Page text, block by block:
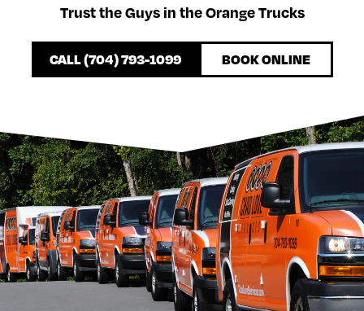
Trust the Guys in the Orange Trucks
CALL (704) 793-1099 BOOK ONLINE